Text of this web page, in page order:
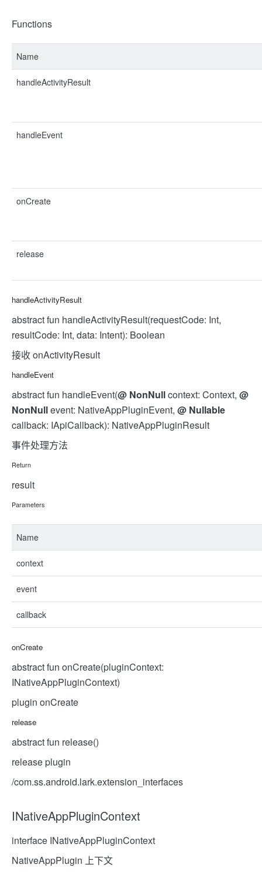
Functions
Name
handleActivityResult
handleEvent
onCreate
release
handleActivityResult
abstract fun handleActivityResult(requestCode: Int,
resultCode: Int, data: Intent): Boolean
接收 onActivityResult
handleEvent
abstract fun handleEvent(@ NonNullcontext: Context, @
NonNullevent: NativeAppPluginEvent, @ Nullable
callback: IApiCallback): NativeAppPluginResult
事件处理方法
Return
result
Parameters
Name
context
event
callback
onCreate
abstract fun onCreate(pluginContext:
INativeAppPluginContext)
plugin onCreate
release
abstract fun release()
release plugin
/com.ss.android.lark.extension_interfaces
INativeAppPluginContext
interface INativeAppPluginContext
NativeAppPlugin 上下文